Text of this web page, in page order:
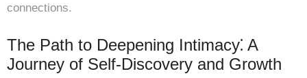
connections.
The Path to Deepening Intimacy⁚ A
Journey of Self-Discovery and Growth